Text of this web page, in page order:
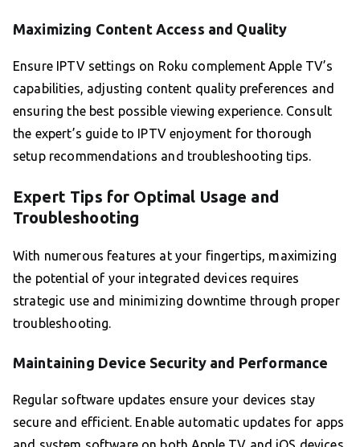
Maximizing Content Access and Quality
Ensure IPTV settings on Roku complement Apple TV’s
capabilities, adjusting content quality preferences and
ensuring the best possible viewing experience. Consult
the expert’s guide to IPTV enjoyment for thorough
setup recommendations and troubleshooting tips.
Expert Tips for Optimal Usage and
Troubleshooting
With numerous features at your fingertips, maximizing
the potential of your integrated devices requires
strategic use and minimizing downtime through proper
troubleshooting.
Maintaining Device Security and Performance
Regular software updates ensure your devices stay
secure and efficient. Enable automatic updates for apps